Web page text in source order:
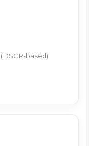
based)